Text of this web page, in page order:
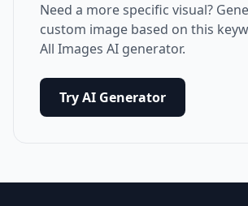
Need a more specific visual?
custom image based on this
All Images AI generator.
Try AI Generator